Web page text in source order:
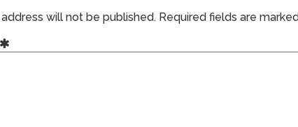
will not be published. Required fields are